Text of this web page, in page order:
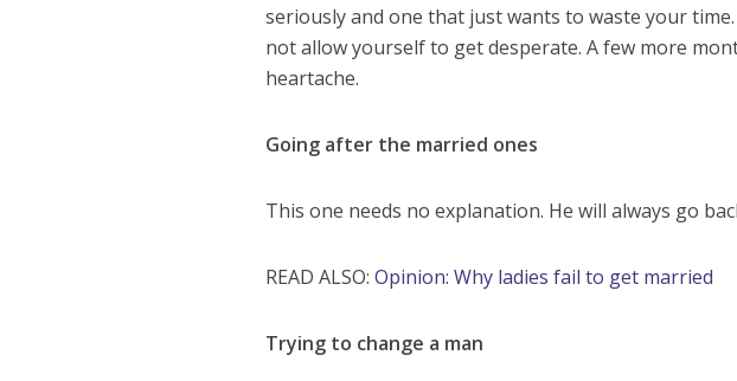
seriously and one that just wants to waste your
not allow yourself to get desperate. A few more
heartache.
Going after the married ones
This one needs no explanation. He will always go
READ ALSO:Opinion: Why ladies fail to get married
Trying to change a man